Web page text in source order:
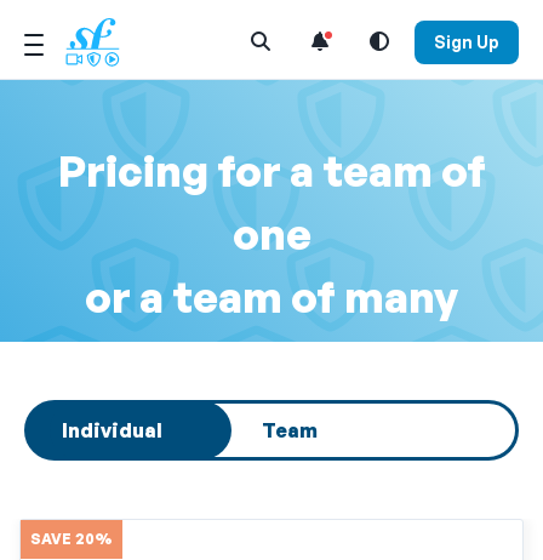
Open Search Menu Sign Up
Pricing for a team of
one
or a team of many
Select subscription type
Individual Team
SAVE 20%